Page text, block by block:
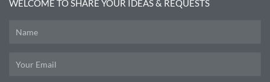
WELCOME TO SHARE YOUR IDEAS & REQUESTS